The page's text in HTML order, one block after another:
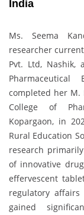
India
Ms. Seema
researcher
Pvt. Ltd, Nashik,
Pharmaceutical
completed her M.
College of
Kopargaon, in
Rural Education
research
of innovative
effervescent
regulatory
gained